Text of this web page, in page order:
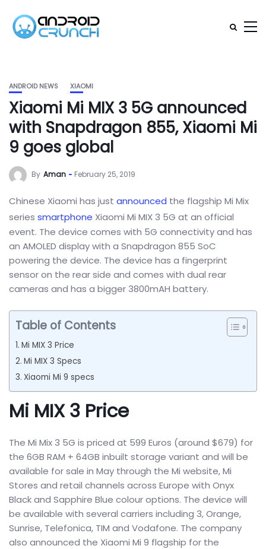
ANDROID NEWS XIAOMI
Xiaomi Mi MIX 3 5G announced
with Snapdragon 855, Xiaomi Mi
9 goes global
By Aman February 25, 2019
Chinese Xiaomi has just announced the flagship Mi Mix
series smartphone Xiaomi Mi MIX 3 5G at an official
event. The device comes with 5G connectivity and has
an AMOLED display with a Snapdragon 855 SoC
powering the device. The device has a fingerprint
sensor on the rear side and comes with dual rear
cameras and has a bigger 3800mAH battery.
Table of Contents
Mi MIX 3 Price
Mi MIX 3 Specs
Xiaomi Mi 9 specs
Mi MIX 3 Price
The Mi Mix 3 5G is priced at 599 Euros (around $679) for
the 6GB RAM + 64GB inbuilt storage variant and will be
available for sale in May through the Mi website, Mi
Stores and retail channels across Europe with Onyx
Black and Sapphire Blue colour options. The device will
be available with several carriers including 3, Orange,
Sunrise, Telefonica, TIM and Vodafone. The company
also announced the Xiaomi Mi 9 flagship for the